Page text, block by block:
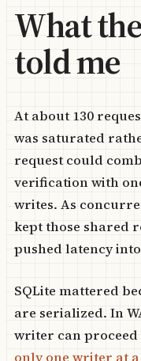
What
told me
At about 130
was saturated
request could
verification with
writes. As
kept those shared
pushed latency
SQLite mattered
are serialized. In
writer can